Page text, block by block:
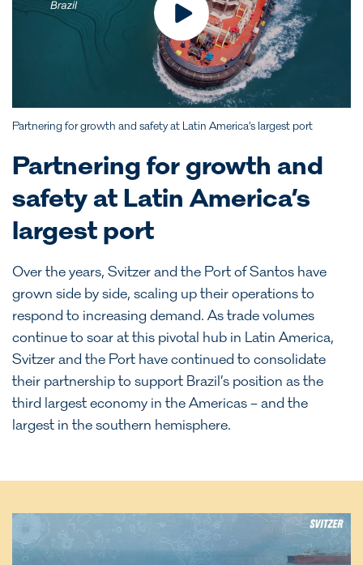
Partnering for growth and safety at Latin America’s largest port
Partnering for growth and
safety at Latin America’s
largest port
Over the years, Svitzer and the Port of Santos have
grown side by side, scaling up their operations to
respond to increasing demand. As trade volumes
continue to soar at this pivotal hub in Latin America,
Svitzer and the Port have continued to consolidate
their partnership to support Brazil’s position as the
third largest economy in the Americas – and the
largest in the southern hemisphere.